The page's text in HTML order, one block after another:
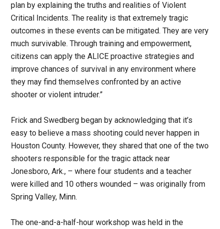
plan by explaining the truths and realities of Violent
Critical Incidents. The reality is that extremely tragic
outcomes in these events can be mitigated. They are very
much survivable. Through training and empowerment,
citizens can apply the ALICE proactive strategies and
improve chances of survival in any environment where
they may find themselves confronted by an active
shooter or violent intruder.”
Frick and Swedberg began by acknowledging that it’s
easy to believe a mass shooting could never happen in
Houston County. However, they shared that one of the two
shooters responsible for the tragic attack near
Jonesboro, Ark., – where four students and a teacher
were killed and 10 others wounded – was originally from
Spring Valley, Minn.
The one-and-a-half-hour workshop was held in the